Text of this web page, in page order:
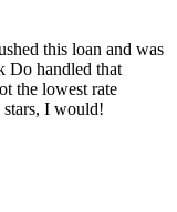
this loan and was
Do handled that
the lowest rate
I would!